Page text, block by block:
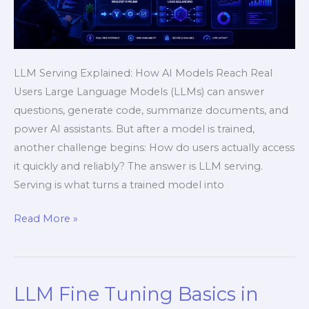
LLM Serving Explained: How AI Models Reach Real
Users Large Language Models (LLMs) can answer
questions, generate code, summarize documents, and
power AI assistants. But after a model is trained,
another challenge begins: How do users actually access
it quickly and reliably? The answer is LLM serving.
Serving is what turns a trained model into
Read More »
LLM Fine Tuning Basics in
LLM